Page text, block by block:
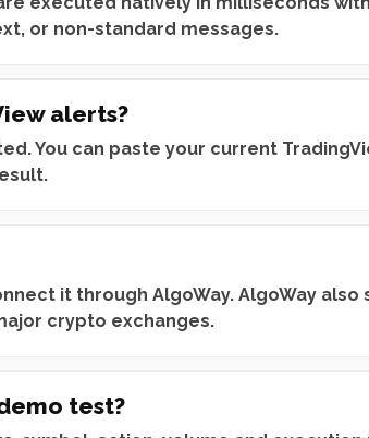
or non-standard messages.
alerts?
You can paste your current
it through AlgoWay. AlgoWay
crypto exchanges.
test?